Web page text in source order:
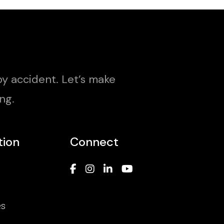
accident. Let’s make
Connect